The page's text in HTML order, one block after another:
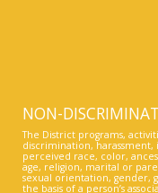
NON-
The District programs,
discrimination,
perceived race, color,
age, religion, marital or
sexual orientation, gender,
the basis of a person’s